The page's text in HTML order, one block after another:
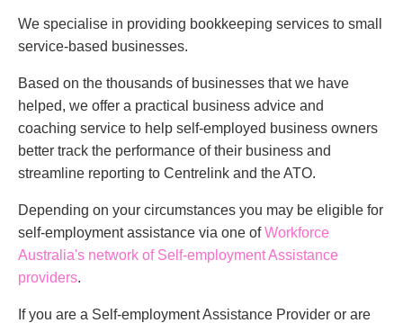
We specialise in providing bookkeeping services to small
service-based businesses.
Based on the thousands of businesses that we have
helped, we offer a practical business advice and
coaching service to help self-employed business owners
better track the performance of their business and
streamline reporting to Centrelink and the ATO.
Depending on your circumstances you may be eligible for
self-employment assistance via one ofWorkforce
Australia's network of Self-employment Assistance
providers.
If you are a Self-employment Assistance Provider or are